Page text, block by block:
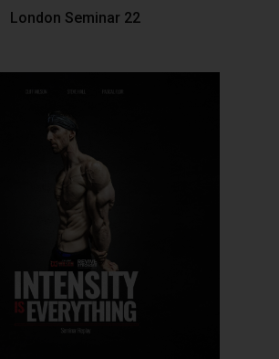
London Seminar 22